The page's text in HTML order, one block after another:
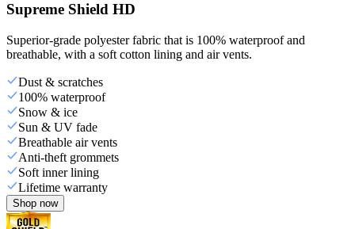
Supreme Shield HD
Superior-grade polyester fabric that is 100% waterproof and
breathable, with a soft cotton lining and air vents.
Dust & scratches
100% waterproof
Snow & ice
Sun & UV fade
Breathable air vents
Anti-theft grommets
Soft inner lining
Lifetime warranty
Shop now